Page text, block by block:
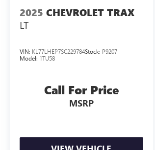
2025 CHEVROLET TRAX
LT
VIN: KL77LHEP7SC229784Stock: P9207
Model: 1TU58
Call For Price
MSRP